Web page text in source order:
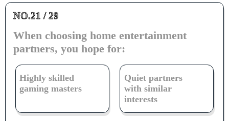
NO.21 / 29
When choosing home entertainment
partners, you hope for:
Highly skilled
gaming masters
Quiet partners
with similar
interests